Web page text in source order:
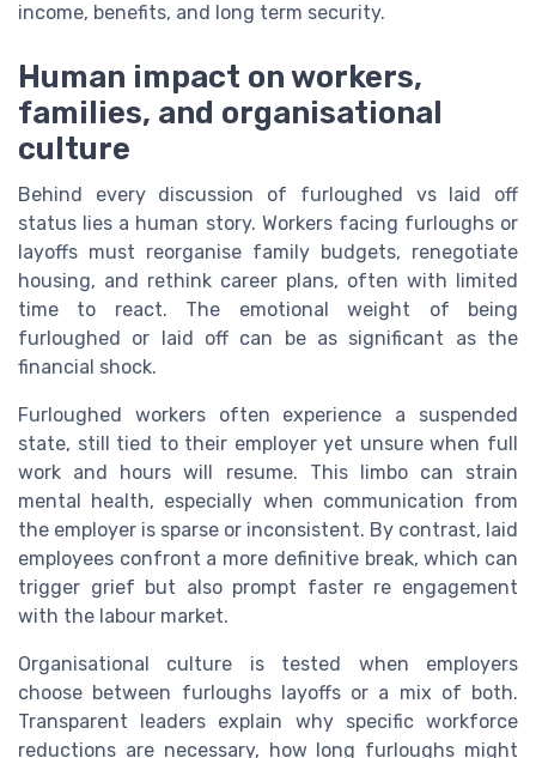
income, benefits, and long term security.
Human impact on workers,
families, and organisational
culture
Behind every discussion of furloughed vs laid off
status lies a human story. Workers facing furloughs or
layoffs must reorganise family budgets, renegotiate
housing, and rethink career plans, often with limited
time to react. The emotional weight of being
furloughed or laid off can be as significant as the
financial shock.
Furloughed workers often experience a suspended
state, still tied to their employer yet unsure when full
work and hours will resume. This limbo can strain
mental health, especially when communication from
the employer is sparse or inconsistent. By contrast, laid
employees confront a more definitive break, which can
trigger grief but also prompt faster re engagement
with the labour market.
Organisational culture is tested when employers
choose between furloughs layoffs or a mix of both.
Transparent leaders explain why specific workforce
reductions are necessary, how long furloughs might